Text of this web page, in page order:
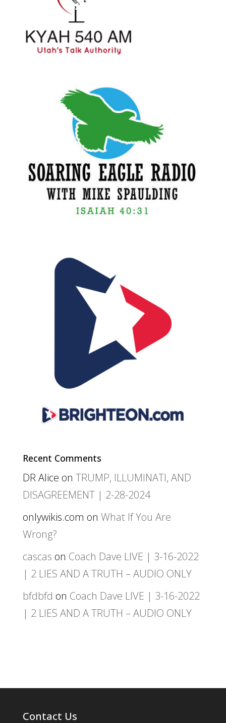
Recent Comments
DR Alice on TRUMP, ILLUMINATI, AND
DISAGREEMENT | 2-28-2024
onlywikis.com on What If You Are
Wrong?
cascas on Coach Dave LIVE | 3-16-2022
| 2 LIES AND A TRUTH – AUDIO ONLY
bfdbfd on Coach Dave LIVE | 3-16-2022
| 2 LIES AND A TRUTH – AUDIO ONLY
Contact Us